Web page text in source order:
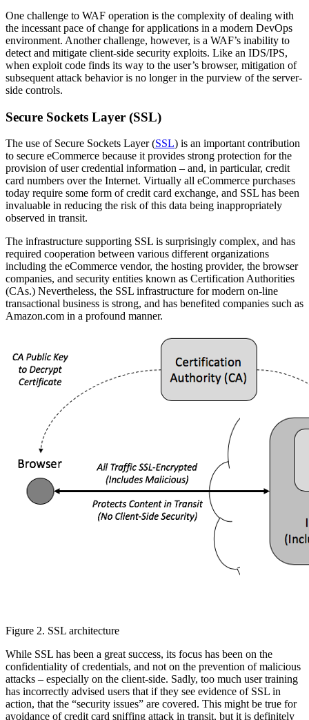
One challenge to WAF operation is the complexity of dealing with
the incessant pace of change for applications in a modern DevOps
environment. Another challenge, however, is a WAF’s inability to
detect and mitigate client-side security exploits. Like an IDS/IPS,
when exploit code finds its way to the user’s browser, mitigation of
subsequent attack behavior is no longer in the purview of the server-
side controls.
Secure Sockets Layer (SSL)
The use of Secure Sockets Layer (SSL) is an important contribution
to secure eCommerce because it provides strong protection for the
provision of user credential information – and, in particular, credit
card numbers over the Internet. Virtually all eCommerce purchases
today require some form of credit card exchange, and SSL has been
invaluable in reducing the risk of this data being inappropriately
observed in transit.
The infrastructure supporting SSL is surprisingly complex, and has
required cooperation between various different organizations
including the eCommerce vendor, the hosting provider, the browser
companies, and security entities known as Certification Authorities
(CAs.) Nevertheless, the SSL infrastructure for modern on-line
transactional business is strong, and has benefited companies such as
Amazon.com in a profound manner.
Figure 2. SSL architecture
While SSL has been a great success, its focus has been on the
confidentiality of credentials, and not on the prevention of malicious
attacks – especially on the client-side. Sadly, too much user training
has incorrectly advised users that if they see evidence of SSL in
action, that the “security issues” are covered. This might be true for
avoidance of credit card sniffing attack in transit, but it is definitely